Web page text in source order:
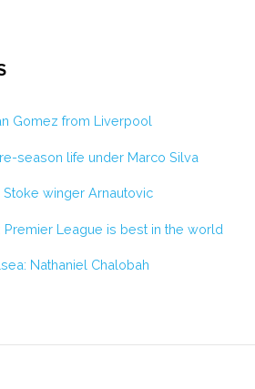
Gomez from Liverpool
season life under Marco Silva
winger Arnautovic
League is best in the world
Nathaniel Chalobah